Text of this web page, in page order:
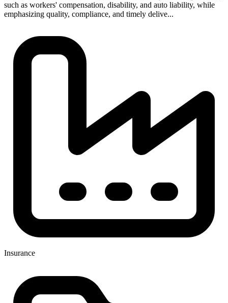
such as workers' compensation, disability, and auto liability, while
emphasizing quality, compliance, and timely delive...
Insurance